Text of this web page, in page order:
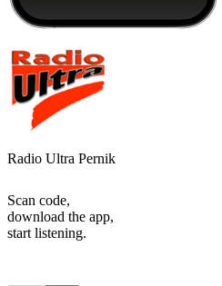
Radio Ultra Pernik
Scan code,
download the app,
start listening.